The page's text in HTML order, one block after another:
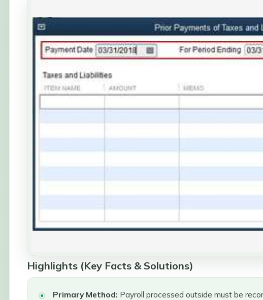
Highlights (Key Facts & Solutions)
Primary Method: Payroll processed outside must be